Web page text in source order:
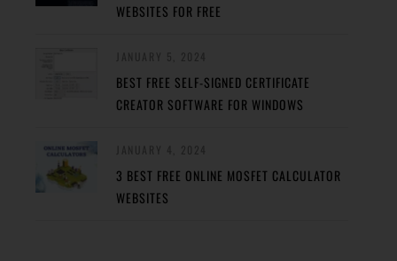
WEBSITES FOR FREE
BEST FREE SELF-SIGNED CERTIFICATE
CREATOR SOFTWARE FOR WINDOWS
3 BEST FREE ONLINE MOSFET CALCULATOR
WEBSITES